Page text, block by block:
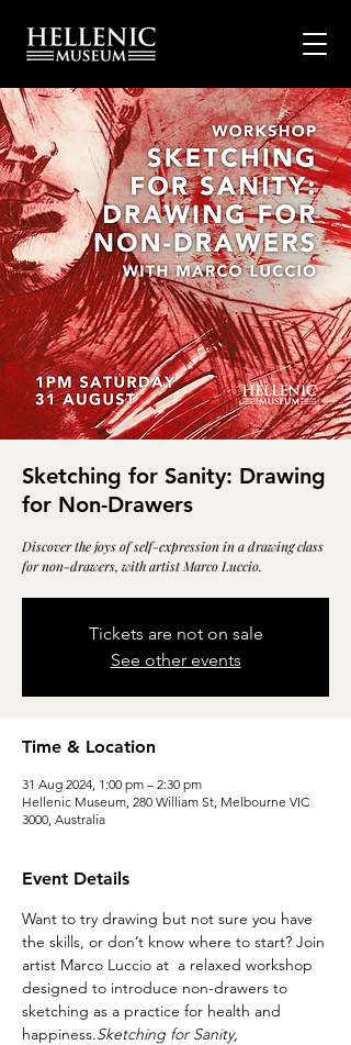
Sketching for Sanity: Drawing
for Non-Drawers
Discover the joys of self-expression in a drawing class
for non-drawers, with artist Marco Luccio.
Tickets are not on sale
See other events
Time & Location
31 Aug 2024, 1:00 pm – 2:30 pm
Hellenic Museum, 280 William St, Melbourne VIC
3000, Australia
Event Details
Want to try drawing but not sure you have
the skills, or don’t know where to start? Join
artist Marco Luccio at a relaxed workshop
designed to introduce non-drawers to
sketching as a practice for health and
happiness.Sketching for Sanity,